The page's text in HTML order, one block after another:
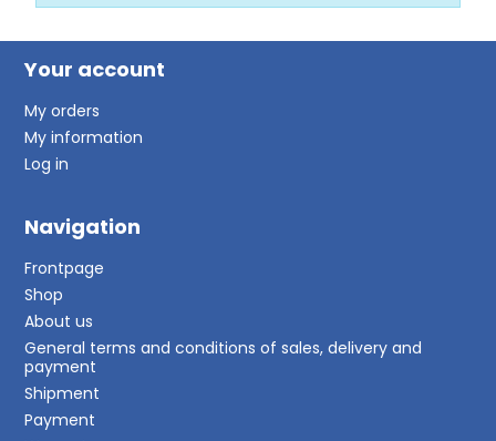
Your account
My orders
My information
Log in
Navigation
Frontpage
Shop
About us
General terms and conditions of sales, delivery and
payment
Shipment
Payment